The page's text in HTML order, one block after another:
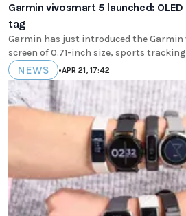
Garmin vivosmart 5 launched:
tag
Garmin has just introduced the Garmin
screen of 0.71-inch size, sports
NEWS •APR 21, 17:42